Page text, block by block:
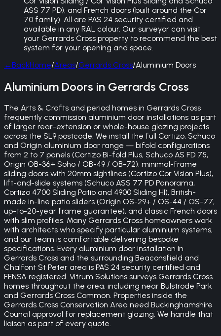
ASS 77 PD), and French doors (built around the Cor
70 family). All are PAS 24 security certified and
available in any RAL colour. Our surveyor can visit
your Gerrards Cross property to recommend the best
system for your opening and space.
←BackHome/Areas/Gerrards Cross/Aluminium Doors
Aluminium Doors in Gerrards Cross
The Arts & Crafts and period homes in Gerrards Cross
frequently commission aluminium door installations as part
of larger rear-extension or whole-house glazing projects
across the SL9 postcode. We install the full Cortizo, Schuco
and Origin aluminium door range — bifold configurations
from 2 to 7 panels (Cortizo Bi-fold Plus, Schuco AS FD 75,
Origin OB-36+ Soho / OB-49 / OB-72), minimal-frame
sliding doors with 20mm sightlines (Cortizo Cor Vision Plus),
lift-and-slide systems (Schuco ASS 77 PD Panorama,
Cortizo 4700 Sliding Patio and 4900 Sliding HI), British-
made in-line patio sliders (Origin OS-29+ / OS-44 / OS-77,
up-to-20-year frame guarantee), and classic French doors
with slim profiles. Many Gerrards Cross homeowners work
with architects who specify particular aluminium systems,
and our team is comfortable delivering bespoke
specifications. Every aluminium door installation in
Gerrards Cross and the surrounding Beaconsfield and
Chalfont St Peter area is PAS 24 security certified and
FENSA registered. Vitrum Solutions surveys Gerrards Cross
homes throughout the area, including near Bulstrode Park
and Gerrards Cross Common. Properties inside the
Gerrards Cross Conservation Area need Buckinghamshire
Council approval for replacement glazing. We handle that
liaison as part of every quote.